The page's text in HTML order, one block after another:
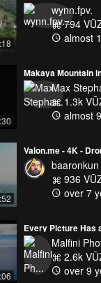
me via by
Music:
wynn.fpv.
794
almost
Makaya Mountain
Max
1.3k
almost
baaronkun
936
over 7
Every Picture Has
Malfini
2.6k
over 9